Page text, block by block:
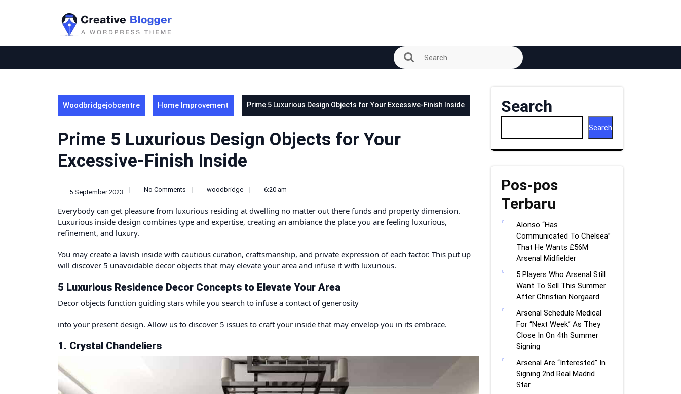
Woodbridgejobcentre Home Improvement Prime 5 Luxurious Design Objects for Your Excessive-Finish Inside
Prime 5 Luxurious Design Objects for Your
Excessive-Finish Inside
5 September 2023 | No Comments | woodbridge | 6:20 am
Everybody can get pleasure from luxurious residing at dwelling no matter out there funds and property dimension.
Luxurious inside design combines type and expertise, creating an ambiance the place you are feeling luxurious,
refinement, and luxury.
You may create a lavish inside with cautious curation, craftsmanship, and private expression of each factor. This put up
will discover 5 unavoidable decor objects that may elevate your area and infuse it with luxurious.
5 Luxurious Residence Decor Concepts to Elevate Your Area
Decor objects function guiding stars while you search to infuse a contact of generosity
into your present design. Allow us to discover 5 issues to craft your inside that may envelop you in its embrace.
1. Crystal Chandeliers
Search
Search
Pos-pos
Terbaru
Alonso “Has
Communicated To Chelsea”
That He Wants £56M
Arsenal Midfielder
5 Players Who Arsenal Still
Want To Sell This Summer
After Christian Norgaard
Arsenal Schedule Medical
For “Next Week” As They
Close In On 4th Summer
Signing
Arsenal Are “Interested” In
Signing 2nd Real Madrid
Star